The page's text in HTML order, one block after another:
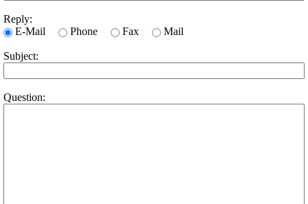
Reply:
E-Mail
Phone Fax Mail
Subject:
Question: